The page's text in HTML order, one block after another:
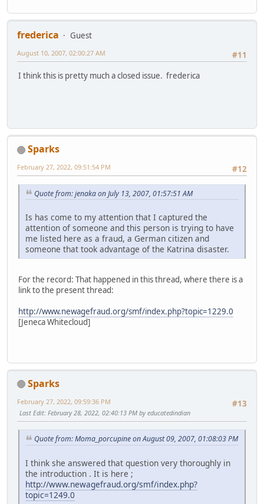
frederica
Guest
#11
August 10, 2007, 02:00:27 AM
I think this is pretty much a closed issue. frederica
Sparks
#12
February 27, 2022, 09:51:54 PM
Quote from: jenaka on July 13, 2007, 01:57:51 AM
Is has come to my attention that I captured the
attention of someone and this person is trying to have
me listed here as a fraud, a German citizen and
someone that took advantage of the Katrina disaster.
For the record: That happened in this thread, where there is a
link to the present thread:
http://www.newagefraud.org/smf/index.php?topic=1229.0
[Jeneca Whitecloud]
Sparks
#13
February 27, 2022, 09:59:36 PM
Last Edit: February 28, 2022, 02:40:13 PM by educatedindian
Quote from: Moma_porcupine on August 09, 2007, 01:08:03 PM
I think she answered that question very thoroughly in
the introduction . It is here ;
http://www.newagefraud.org/smf/index.php?
topic=1249.0